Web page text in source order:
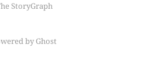
StoryGraph
by Ghost